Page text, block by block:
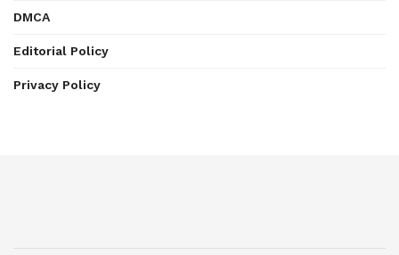
DMCA
Editorial Policy
Privacy Policy